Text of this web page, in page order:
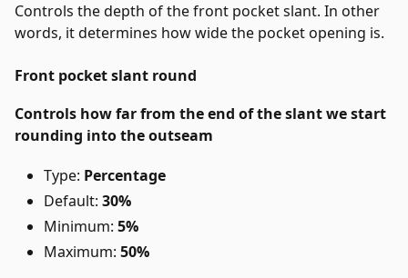
Controls the depth of the front pocket slant. In other
words, it determines how wide the pocket opening is.
Front pocket slant round
Controls how far from the end of the slant we start
rounding into the outseam
Type: Percentage
Default: 30%
Minimum: 5%
Maximum: 50%